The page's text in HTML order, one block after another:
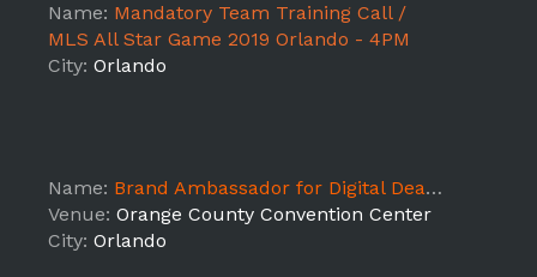
Name: Mandatory Team Training Call /
MLS All Star Game 2019 Orlando - 4PM
City: Orlando
Name: Brand Ambassador for Digital Dealer Conference - Orlando
Venue: Orange County Convention Center
City: Orlando